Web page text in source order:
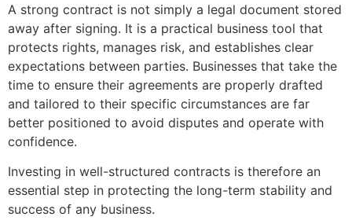
A strong contract is not simply a legal document stored
away after signing. It is a practical business tool that
protects rights, manages risk, and establishes clear
expectations between parties. Businesses that take the
time to ensure their agreements are properly drafted
and tailored to their specific circumstances are far
better positioned to avoid disputes and operate with
confidence.
Investing in well-structured contracts is therefore an
essential step in protecting the long-term stability and
success of any business.